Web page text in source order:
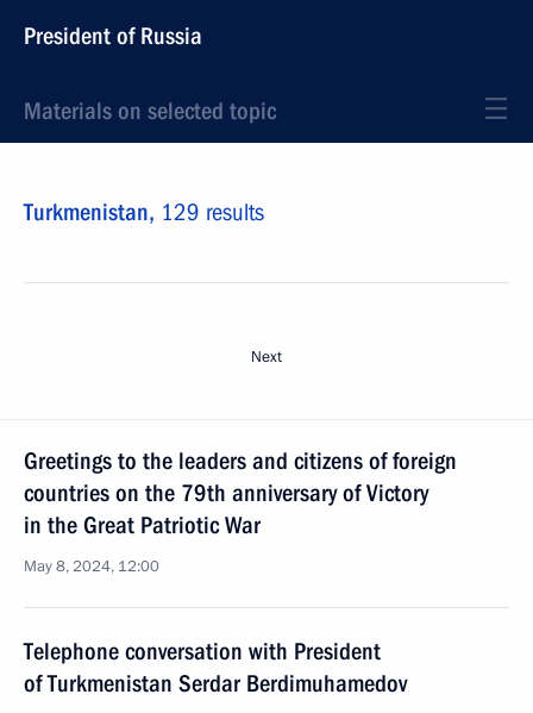
President of Russia
Materials on selected topic
Turkmenistan, 129 results
Next
Greetings to the leaders and citizens of foreign
countries on the 79th anniversary of Victory
in the Great Patriotic War
May 8, 2024, 12:00
Telephone conversation with President
of Turkmenistan Serdar Berdimuhamedov